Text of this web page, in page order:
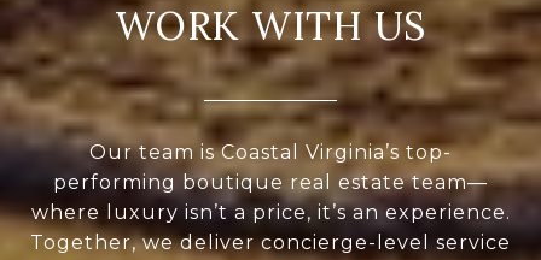
WORK WITH US
Our team is Coastal Virginia’s top-
performing boutique real estate team—
where luxury isn’t a price, it’s an experience.
Together, we deliver concierge-level service